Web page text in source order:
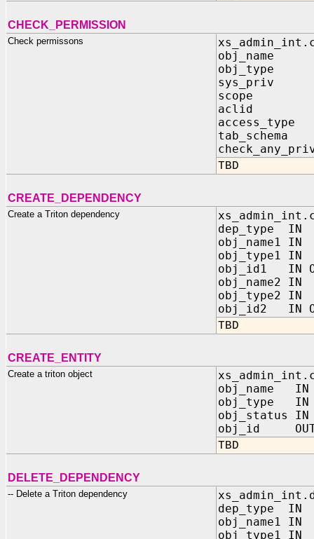
CHECK_PERMISSION
Check permissons
obj_name
obj_type IN
sys_priv IN
scope IN
aclid IN
access_type
tab_schema
TBD
CREATE_DEPENDENCY
Create a Triton dependency
dep_type IN
obj_name1
obj_type1 IN
obj_id1 IN
obj_name2
obj_type2 IN
obj_id2 IN
TBD
CREATE_ENTITY
Create a triton object
obj_name IN
obj_type IN
obj_status IN
obj_id OUT
TBD
DELETE_DEPENDENCY
-- Delete a Triton dependency
dep_type IN
obj_name1
obj_type1 IN